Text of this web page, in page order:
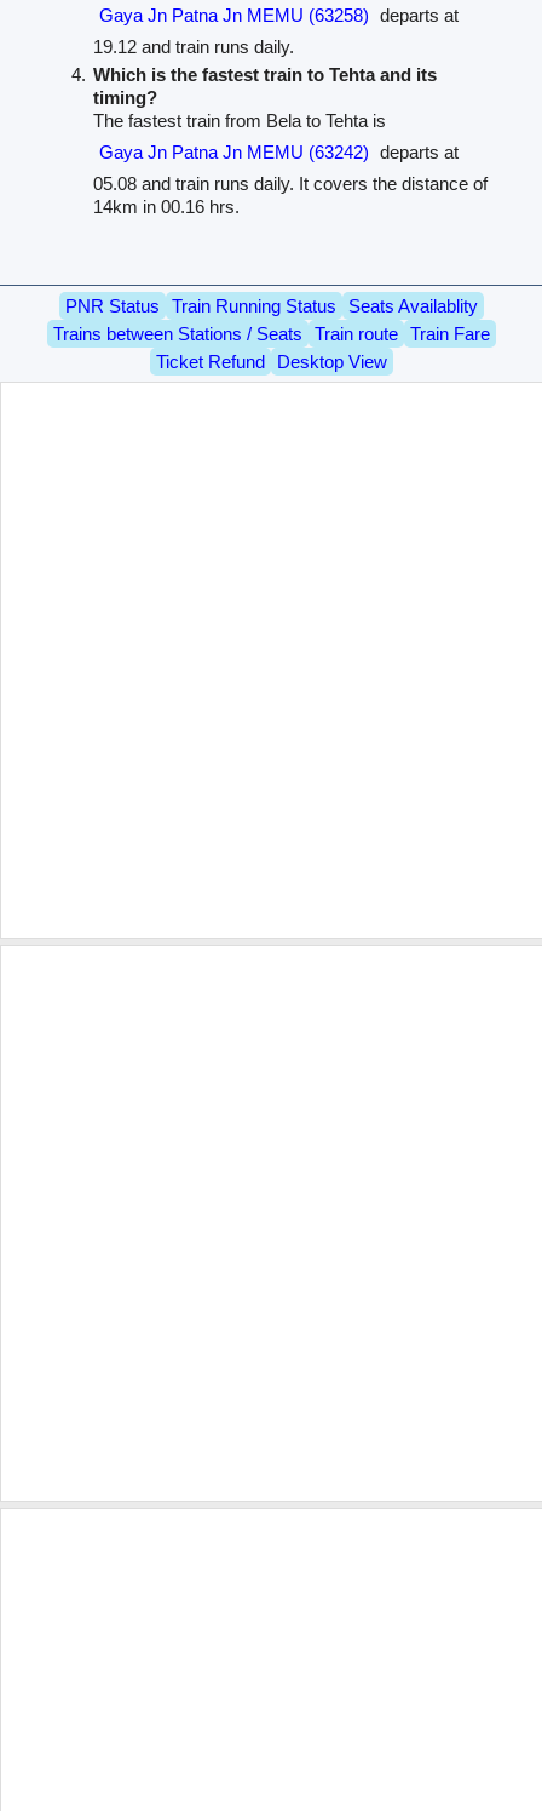
Gaya Jn Patna Jn MEMU (63258) departs at
19.12 and train runs daily.
Which is the fastest train to Tehta and its
timing?
The fastest train from Bela to Tehta is
Gaya Jn Patna Jn MEMU (63242) departs at
05.08 and train runs daily. It covers the distance of
14km in 00.16 hrs.
PNR Status Train Running Status
Seats Availablity
Trains between Stations / Seats
Train route
Train Fare
Ticket Refund
Desktop View